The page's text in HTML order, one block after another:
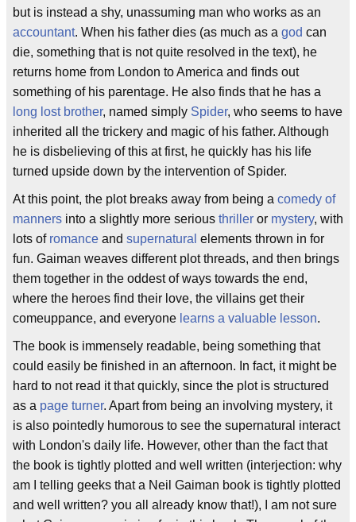
but is instead a shy, unassuming man who works as an
accountant. When his father dies (as much as a god can
die, something that is not quite resolved in the text), he
returns home from London to America and finds out
something of his parentage. He also finds that he has a
long lost brother, named simply Spider, who seems to have
inherited all the trickery and magic of his father. Although
he is disbelieving of this at first, he quickly has his life
turned upside down by the intervention of Spider.
At this point, the plot breaks away from being a comedy of
manners into a slightly more serious thriller or mystery, with
lots of romance and supernatural elements thrown in for
fun. Gaiman weaves different plot threads, and then brings
them together in the oddest of ways towards the end,
where the heroes find their love, the villains get their
comeuppance, and everyone learns a valuable lesson.
The book is immensely readable, being something that
could easily be finished in an afternoon. In fact, it might be
hard to not read it that quickly, since the plot is structured
as a page turner. Apart from being an involving mystery, it
is also pointedly humorous to see the supernatural interact
with London's daily life. However, other than the fact that
the book is tightly plotted and well written (interjection: why
am I telling geeks that a Neil Gaiman book is tightly plotted
and well written? you all already know that!), I am not sure